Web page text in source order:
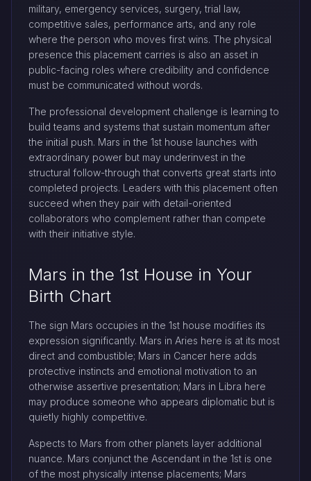
military, emergency services, surgery, trial law,
competitive sales, performance arts, and any role
where the person who moves first wins. The physical
presence this placement carries is also an asset in
public-facing roles where credibility and confidence
must be communicated without words.
The professional development challenge is learning to
build teams and systems that sustain momentum after
the initial push. Mars in the 1st house launches with
extraordinary power but may underinvest in the
structural follow-through that converts great starts into
completed projects. Leaders with this placement often
succeed when they pair with detail-oriented
collaborators who complement rather than compete
with their initiative style.
Mars in the 1st House in Your
Birth Chart
The sign Mars occupies in the 1st house modifies its
expression significantly. Mars in Aries here is at its most
direct and combustible; Mars in Cancer here adds
protective instincts and emotional motivation to an
otherwise assertive presentation; Mars in Libra here
may produce someone who appears diplomatic but is
quietly highly competitive.
Aspects to Mars from other planets layer additional
nuance. Mars conjunct the Ascendant in the 1st is one
of the most physically intense placements; Mars